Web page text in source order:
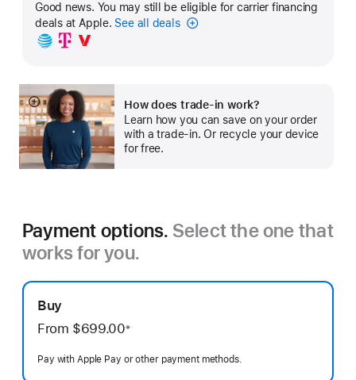
Good news. You may still be eligible for carrier financing
deals at Apple. See all dealsCarrier
How does trade-in work?
Learn how you can save on your order
with a trade-in. Or recycle your device
for free.
Show
more
Payment options. Select the one that
works for you.
Buy
From $699.00※
Pay with Apple Pay or other payment methods.